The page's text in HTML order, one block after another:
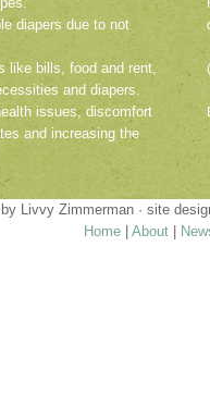
diapers due to not
like bills, food and rent,
and diapers.
issues, discomfort
and increasing the
Livvy Zimmerman · site
Home
About